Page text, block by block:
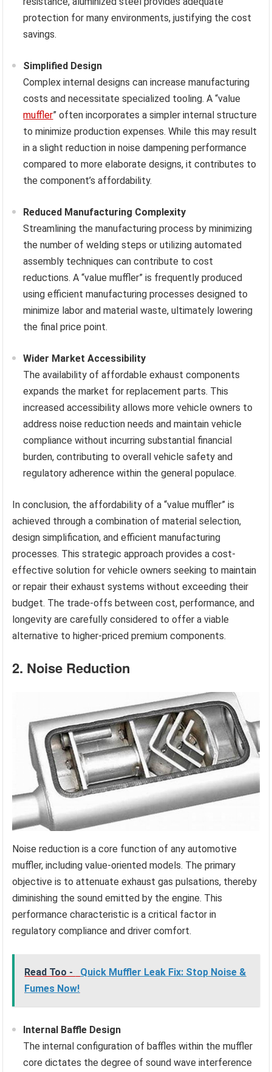
protection for many environments, justifying the cost
savings.
Simplified Design
Complex internal designs can increase manufacturing
costs and necessitate specialized tooling. A “value
muffler” often incorporates a simpler internal structure
to minimize production expenses. While this may result
in a slight reduction in noise dampening performance
compared to more elaborate designs, it contributes to
the component’s affordability.
Reduced Manufacturing Complexity
Streamlining the manufacturing process by minimizing
the number of welding steps or utilizing automated
assembly techniques can contribute to cost
reductions. A “value muffler” is frequently produced
using efficient manufacturing processes designed to
minimize labor and material waste, ultimately lowering
the final price point.
Wider Market Accessibility
The availability of affordable exhaust components
expands the market for replacement parts. This
increased accessibility allows more vehicle owners to
address noise reduction needs and maintain vehicle
compliance without incurring substantial financial
burden, contributing to overall vehicle safety and
regulatory adherence within the general populace.
In conclusion, the affordability of a “value muffler” is
achieved through a combination of material selection,
design simplification, and efficient manufacturing
processes. This strategic approach provides a cost-
effective solution for vehicle owners seeking to maintain
or repair their exhaust systems without exceeding their
budget. The trade-offs between cost, performance, and
longevity are carefully considered to offer a viable
alternative to higher-priced premium components.
2. Noise Reduction
Noise reduction is a core function of any automotive
muffler, including value-oriented models. The primary
objective is to attenuate exhaust gas pulsations, thereby
diminishing the sound emitted by the engine. This
performance characteristic is a critical factor in
regulatory compliance and driver comfort.
Read Too -
Quick Muffler Leak Fix: Stop Noise &
Fumes Now!
Internal Baffle Design
The internal configuration of baffles within the muffler
core dictates the degree of sound wave interference